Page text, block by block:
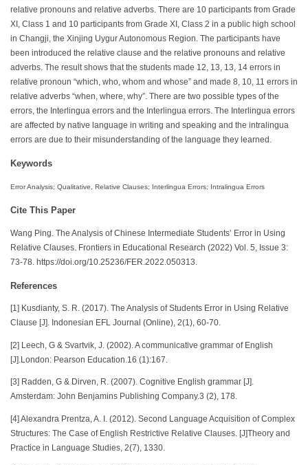
relative pronouns and relative adverbs. There are 10 participants from Grade
XI, Class 1 and 10 participants from Grade XI, Class 2 in a public high school
in Changji, the Xinjing Uygur Autonomous Region. The participants have
been introduced the relative clause and the relative pronouns and relative
adverbs. The result shows that the students made 12, 13, 13, 14 errors in
relative pronoun “which, who, whom and whose” and made 8, 10, 11 errors in
relative adverbs “when, where, why”. There are two possible types of the
errors, the Interlingua errors and the Interlingua errors. The Interlingua errors
are affected by native language in writing and speaking and the intralingua
errors are due to their misunderstanding of the language they learned.
Keywords
Error Analysis; Qualitative, Relative Clauses; Interlingua Errors; Intralingua Errors
Cite This Paper
Wang Ping. The Analysis of Chinese Intermediate Students’ Error in Using
Relative Clauses. Frontiers in Educational Research (2022) Vol. 5, Issue 3:
73-78. https://doi.org/10.25236/FER.2022.050313.
References
[1] Kusdianty, S. R. (2017). The Analysis of Students Error in Using Relative
Clause [J]. Indonesian EFL Journal (Online), 2(1), 60-70.
[2] Leech, G & Svartvik, J. (2002). A communicative grammar of English
[J].London: Pearson Education.16 (1):167.
[3] Radden, G & Dirven, R. (2007). Cognitive English grammar [J].
Amsterdam: John Benjamins Publishing Company.3 (2), 178.
[4] Alexandra Prentza, A. I. (2012). Second Language Acquisition of Complex
Structures: The Case of English Restrictive Relative Clauses. [J]Theory and
Practice in Language Studies, 2(7), 1330.